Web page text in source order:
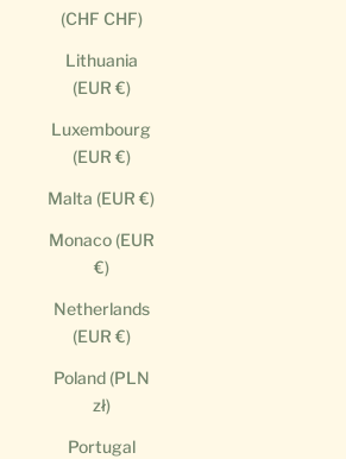
(CHF CHF)
Lithuania
(EUR €)
Luxembourg
(EUR €)
Malta (EUR €)
Monaco (EUR
€)
Netherlands
(EUR €)
Poland (PLN
zł)
Portugal